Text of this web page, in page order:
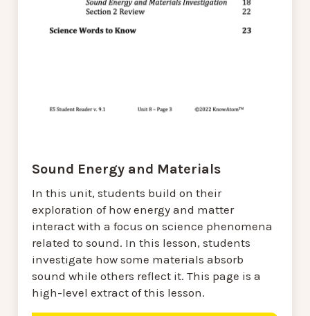
Sound Energy and Materials
In this unit, students build on their
exploration of how energy and matter
interact with a focus on science phenomena
related to sound. In this lesson, students
investigate how some materials absorb
sound while others reflect it. This page is a
high-level extract of this lesson.